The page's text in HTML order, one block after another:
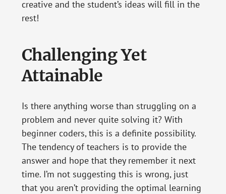
creative and the student’s ideas will fill in the
rest!
Challenging Yet
Attainable
Is there anything worse than struggling on a
problem and never quite solving it? With
beginner coders, this is a definite possibility.
The tendency of teachers is to provide the
answer and hope that they remember it next
time. I’m not suggesting this is wrong, just
that you aren’t providing the optimal learning